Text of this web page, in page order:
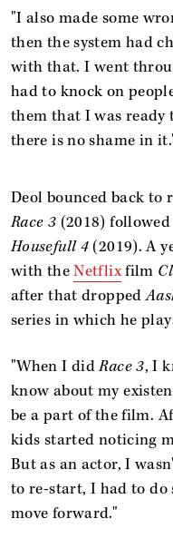
"I also made some
then the system had
with that. I went
had to knock on
them that I was ready
there is no shame in
Deol bounced back to
Race 3 (2018)
Housefull 4(2019). A
with theNetflixfilm
after that dropped
series in which he
"When I didRace 3, I
know about my
be a part of the film.
kids started noticing
But as an actor, I
to re-start, I had to
move forward."